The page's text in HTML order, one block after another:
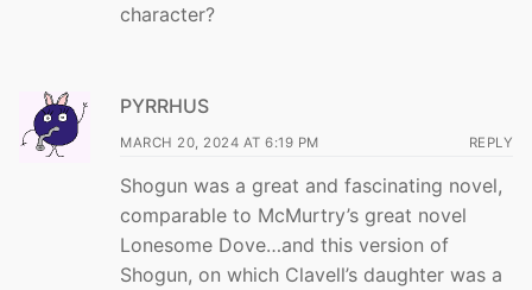
character?
PYRRHUS
MARCH 20, 2024 AT 6:19 PM REPLY
Shogun was a great and fascinating novel,
comparable to McMurtry’s great novel
Lonesome Dove…and this version of
Shogun, on which Clavell’s daughter was a